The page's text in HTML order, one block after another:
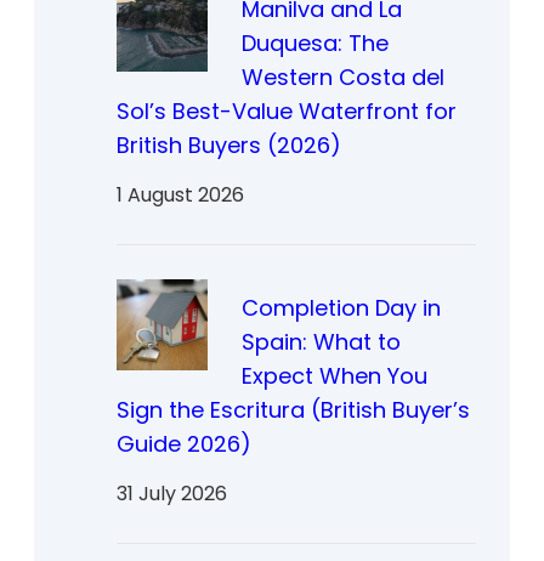
Manilva and La
Duquesa: The
Western Costa del
Sol’s Best-Value Waterfront for
British Buyers (2026)
1 August 2026
Completion Day in
Spain: What to
Expect When You
Sign the Escritura (British Buyer’s
Guide 2026)
31 July 2026